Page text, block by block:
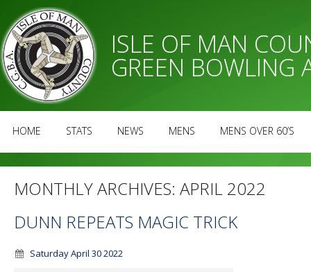
ISLE OF MAN
GREEN BOWLING
HOME STATS NEWS MENS MENS OVER 60’S
MONTHLY ARCHIVES: APRIL 2022
DUNN REPEATS MAGIC TRICK
Saturday April 30 2022